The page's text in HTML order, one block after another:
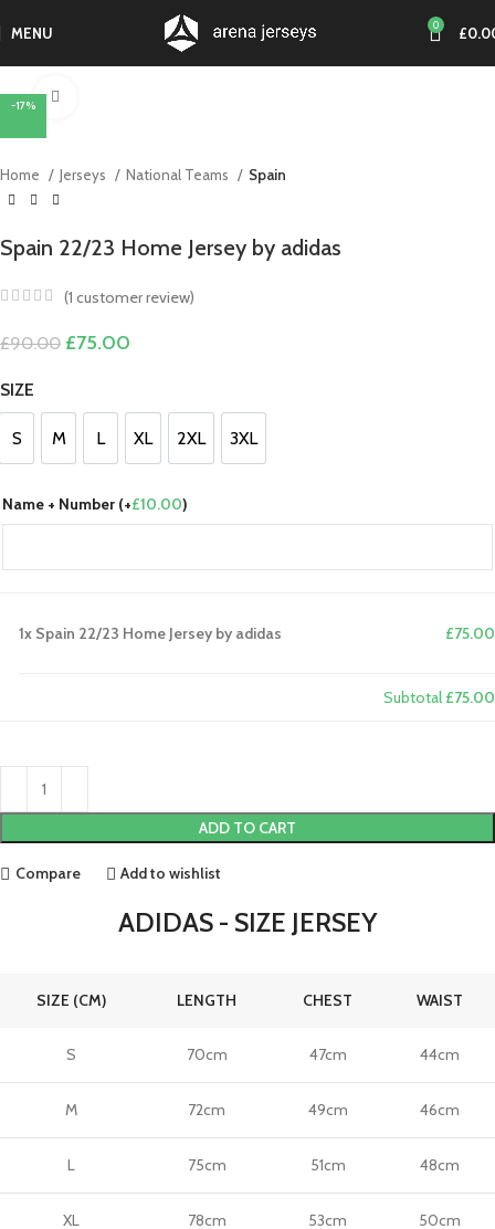
MENU 0 £
-17%
Home Jerseys National Teams Spain
Spain 22/23 Home Jersey by adidas
(1 customer review)
£90.00 Original
£90.00.
£75.00
£75.00.
SIZE
S
S M
M L
L XL
XL 2XL
2XL 3XL
3XL
Name + Number (+£10.00)
1x Spain 22/23 Home Jersey by adidas £75.00
Subtotal £75.00
ADD TO CART
Compare Add to wishlist
ADIDAS - SIZE JERSEY
SIZE (CM) LENGTH CHEST WAIST
S 70cm 47cm 44cm
M 72cm 49cm 46cm
L 75cm 51cm 48cm
XL 78cm 53cm 50cm